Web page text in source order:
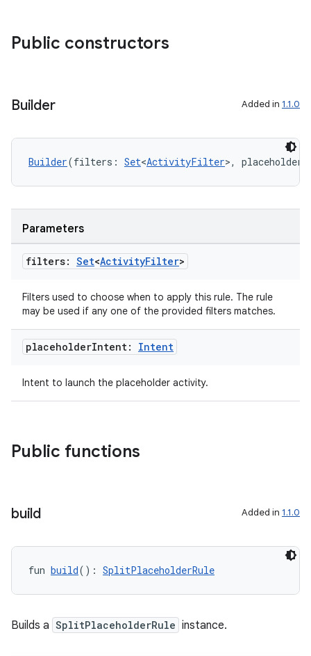
Public constructors
Builder Added in 1.1.0
Builder(filters: Set<ActivityFilter>,
Parameters
filters: Set<ActivityFilter>
Filters used to choose when to apply this rule. The rule
may be used if any one of the provided filters matches.
placeholderIntent: Intent
Intent to launch the placeholder activity.
Public functions
build Added in 1.1.0
fun build(): SplitPlaceholderRule
Builds a SplitPlaceholderRule instance.